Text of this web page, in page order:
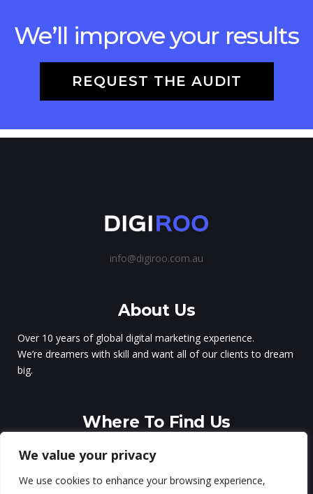
We value your privacy
We use cookies to enhance your browsing experience,
We’ll improve your results
REQUEST THE AUDIT
info@digiroo.com.au
About Us
Over 10 years of global digital marketing experience.
We’re dreamers with skill and want all of our clients to dream
big.
Where To Find Us
Sydney – Australia